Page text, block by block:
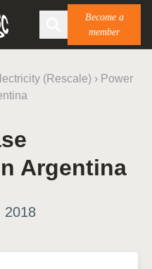
Become a
member
(Rescale) › Power
Argentina
2018